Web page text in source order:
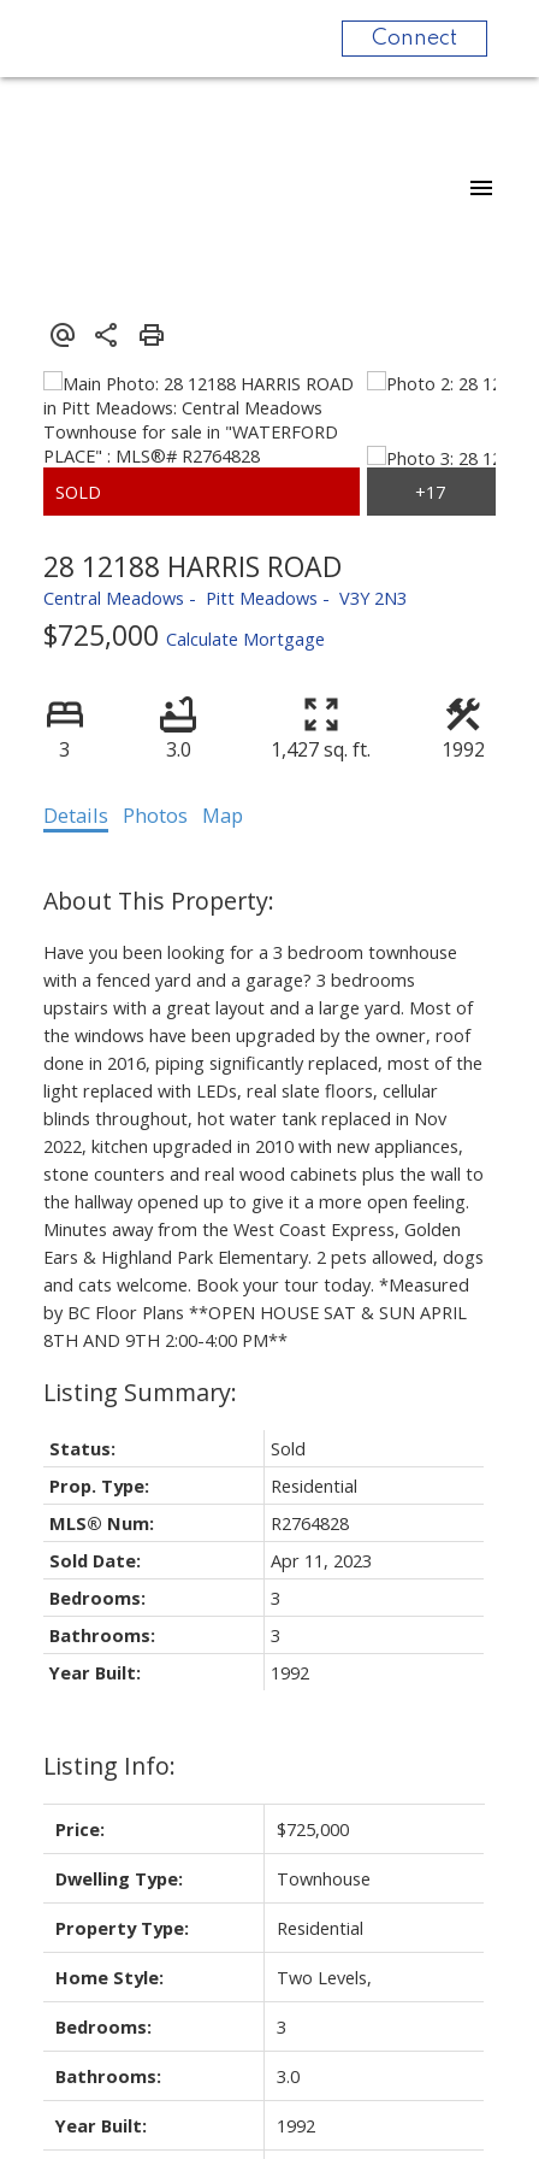
Connect
28 12188 HARRIS ROAD
Central Meadows Pitt Meadows V3Y 2N3
$725,000 Calculate Mortgage
3 3.0 1,427 sq. ft. 1992
Details Photos Map
Have you been looking for a 3 bedroom townhouse
with a fenced yard and a garage? 3 bedrooms
upstairs with a great layout and a large yard. Most of
the windows have been upgraded by the owner, roof
done in 2016, piping significantly replaced, most of the
light replaced with LEDs, real slate floors, cellular
blinds throughout, hot water tank replaced in Nov
2022, kitchen upgraded in 2010 with new appliances,
stone counters and real wood cabinets plus the wall to
the hallway opened up to give it a more open feeling.
Minutes away from the West Coast Express, Golden
Ears & Highland Park Elementary. 2 pets allowed, dogs
and cats welcome. Book your tour today. *Measured
by BC Floor Plans **OPEN HOUSE SAT & SUN APRIL
8TH AND 9TH 2:00-4:00 PM**
Listing Info:
Price: $725,000
Dwelling Type: Townhouse
Property Type: Residential
Home Style: Two Levels,
Bedrooms: 3
Bathrooms: 3.0
Year Built: 1992
Status:
Sold
Prop. Type:
Residential
MLS® Num:
R2764828
Sold Date:
Apr 11, 2023
Bedrooms:
3
Bathrooms:
3
Year Built:
1992